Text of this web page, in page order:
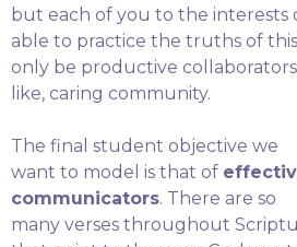
but each of you to the interests
able to practice the truths of
only be productive
like, caring community.
The final student objective we
want to model is that of
communicators. There are so
many verses throughout